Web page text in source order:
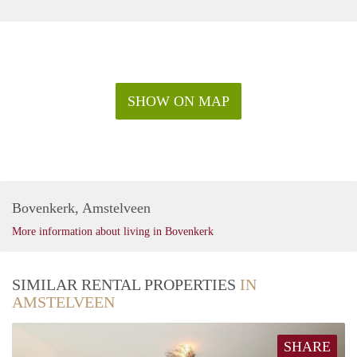
SHOW ON MAP
Bovenkerk, Amstelveen
More information about living in Bovenkerk
SIMILAR RENTAL PROPERTIES IN
AMSTELVEEN
SHARE